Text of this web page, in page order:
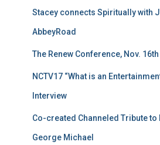
Stacey connects Spiritually with
AbbeyRoad
The Renew Conference, Nov.
NCTV17 “What is an
Interview
Co-created Channeled Tribute
George Michael